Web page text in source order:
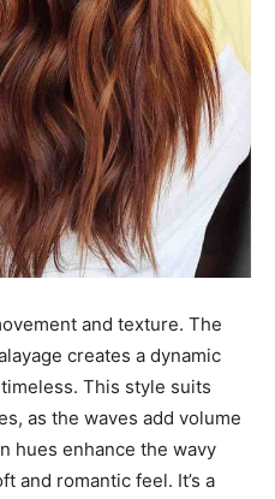
and texture. The
creates a dynamic
This style suits
as the waves add volume
hues enhance the wavy
and romantic feel. It’s a